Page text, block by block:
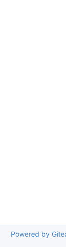
Powered by